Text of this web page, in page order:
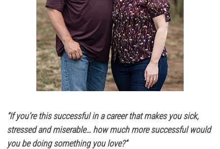
“If you’re this successful in a career that makes you sick,
stressed and miserable… how much more successful would
you be doing something you love?”